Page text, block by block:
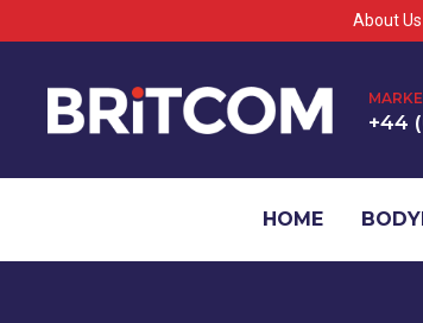
About Us
+44
HOME